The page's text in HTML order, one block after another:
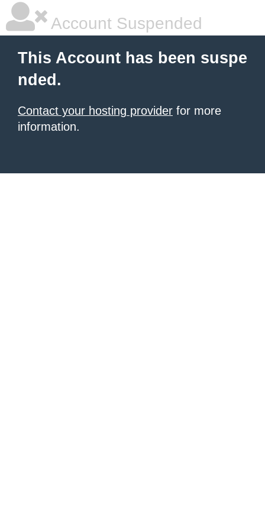
Account Suspended
This Account has been suspe
nded.
Contact your hosting provider for more
information.